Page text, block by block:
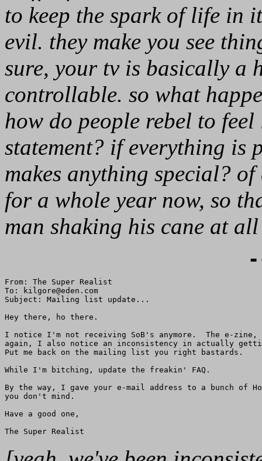
to keep the spark of life in
evil. they make you see
sure, your tv is basically a
controllable. so what
how do people rebel to
statement? if everything is
makes anything special?
for a whole year now, so
man shaking his cane at
From: The Super Realist
To: kilgore@eden.com
Subject: Mailing list update...
Hey there, ho there.
I notice I'm not receiving SoB's anymore.  The e-
again, I also notice an inconsistency in actually
Put me back on the mailing list you right bastards.
While I'm bitching, update the freakin' FAQ.
By the way, I gave your e-mail address to a bunch of
you don't mind.
Have a good one,